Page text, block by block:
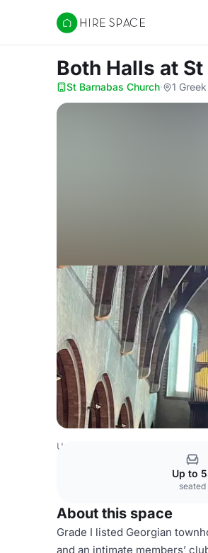
Hire Space
Both Halls at
St Barnabas Church· 1
United Kingdom Venues
Up to
seated
About this space
Grade I listed Georgian
and an intimate members’